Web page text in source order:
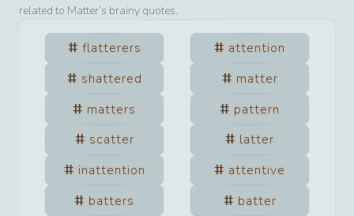
related to Matter’s brainy quotes.
flatterers
attention
shattered
matter
matters
pattern
scatter
latter
inattention
attentive
batters
batter